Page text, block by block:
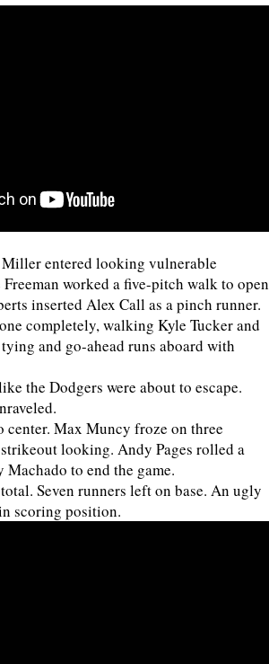
Miller entered looking vulnerable
worked a five-pitch walk to open
inserted Alex Call as a pinch runner.
completely, walking Kyle Tucker and
and go-ahead runs aboard with
the Dodgers were about to escape.
Max Muncy froze on three
looking. Andy Pages rolled a
to end the game.
Seven runners left on base. An ugly
scoring position.